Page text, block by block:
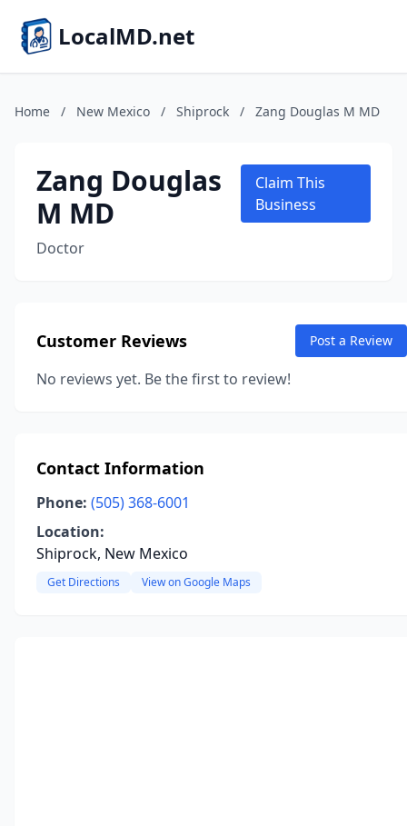
LocalMD.net
Home / New Mexico / Shiprock / Zang Douglas M MD
Zang Douglas
M MD
Doctor
Claim This
Business
Customer Reviews Post a Review
No reviews yet. Be the first to review!
Contact Information
Phone: (505) 368-6001
Location:
Shiprock, New Mexico
Get Directions View on Google Maps